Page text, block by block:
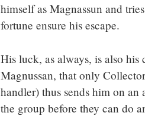
himself as Magnassun and
fortune ensure his escape.
His luck, as always, is also his
Magnussan, that only
handler) thus sends him on
the group before they can do